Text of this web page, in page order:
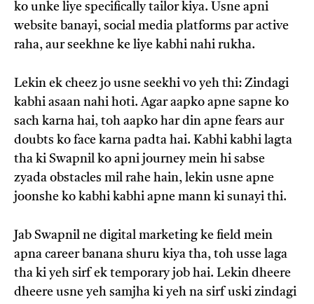
ko unke liye specifically tailor kiya. Usne apni
website banayi, social media platforms par active
raha, aur seekhne ke liye kabhi nahi rukha.
Lekin ek cheez jo usne seekhi vo yeh thi: Zindagi
kabhi asaan nahi hoti. Agar aapko apne sapne ko
sach karna hai, toh aapko har din apne fears aur
doubts ko face karna padta hai. Kabhi kabhi lagta
tha ki Swapnil ko apni journey mein hi sabse
zyada obstacles mil rahe hain, lekin usne apne
joonshe ko kabhi kabhi apne mann ki sunayi thi.
Jab Swapnil ne digital marketing ke field mein
apna career banana shuru kiya tha, toh usse laga
tha ki yeh sirf ek temporary job hai. Lekin dheere
dheere usne yeh samjha ki yeh na sirf uski zindagi